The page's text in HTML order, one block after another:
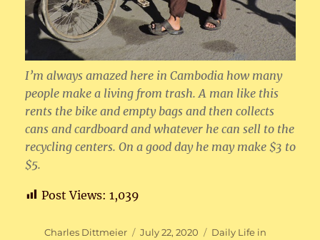
I’m always amazed here in Cambodia how many
people make a living from trash. A man like this
rents the bike and empty bags and then collects
cans and cardboard and whatever he can sell to the
recycling centers. On a good day he may make $3 to
$5.
Post Views: 1,039
Author
Charles Dittmeier
Posted
July 22, 2020 Categories
Daily Life in